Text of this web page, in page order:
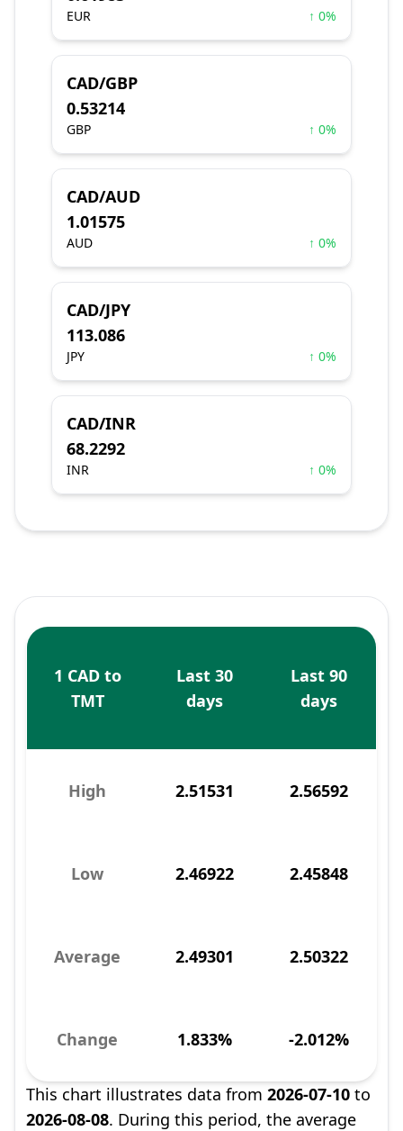
EUR ↑ 0%
CAD/GBP
0.53214
GBP ↑ 0%
CAD/AUD
1.01575
AUD ↑ 0%
CAD/JPY
113.086
JPY ↑ 0%
CAD/INR
68.2292
INR ↑ 0%
1 CAD to
TMT
Last 30
days
Last 90
days
High 2.51531 2.56592
Low 2.46922 2.45848
Average 2.49301 2.50322
Change 1.833% -2.012%
This chart illustrates data from 2026-07-10 to
2026-08-08. During this period, the average